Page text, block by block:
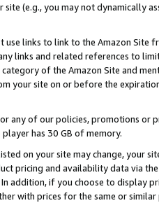
site (e.g., you may not dynamically
links to link to the Amazon Site
links and related references to
of the Amazon Site and
your site on or before the
any of our policies, promotions or
has 30 GB of memory.
on your site may change, your
pricing and availability data via
addition, if you choose to display
with prices for the same or similar